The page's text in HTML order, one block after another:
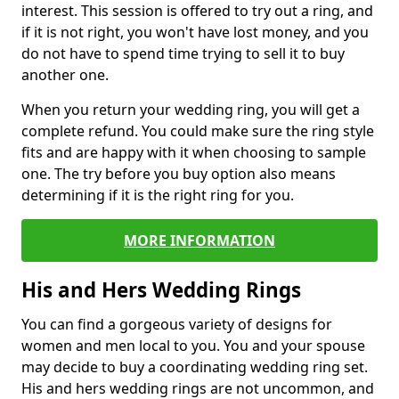
interest. This session is offered to try out a ring, and
if it is not right, you won't have lost money, and you
do not have to spend time trying to sell it to buy
another one.
When you return your wedding ring, you will get a
complete refund. You could make sure the ring style
fits and are happy with it when choosing to sample
one. The try before you buy option also means
determining if it is the right ring for you.
MORE INFORMATION
His and Hers Wedding Rings
You can find a gorgeous variety of designs for
women and men local to you. You and your spouse
may decide to buy a coordinating wedding ring set.
His and hers wedding rings are not uncommon, and